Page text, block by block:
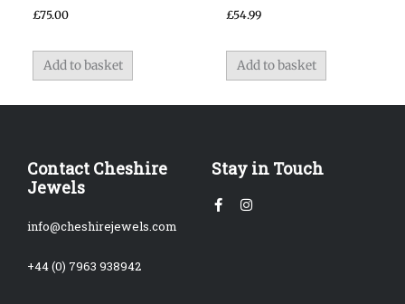
£75.00
Add to basket
£54.99
Add to basket
Contact Cheshire
Jewels
info@cheshirejewels.com
+44 (0) 7963 938942
Stay in Touch
Facebook-
f
Instagram